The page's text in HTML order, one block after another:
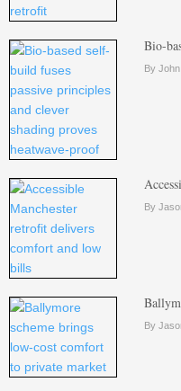
Bio-
By
By
By